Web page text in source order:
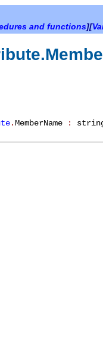
and functions][
.MemberName :